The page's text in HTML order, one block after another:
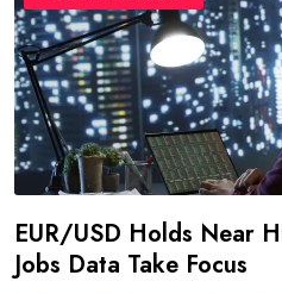
EUR/USD Holds Near
Jobs Data Take Focus